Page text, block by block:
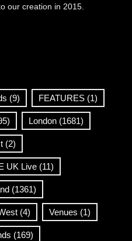
our creation in 2015.
(9) FEATURES (1)
London (1681)
(2)
UK Live (11)
(1361)
(4) Venues (1)
(169)